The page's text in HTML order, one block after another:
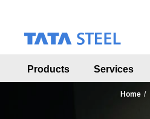
Products Services
Home